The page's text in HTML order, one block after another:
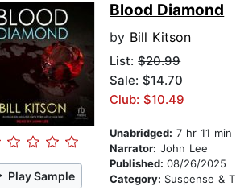
Play Sample
Blood Diamond
by Bill Kitson
List:$20.99
Sale: $14.70
Club: $10.49
Unabridged: 7 hr 11 min
Narrator: John Lee
Published:08/26/2025
Category: Suspense & Thriller